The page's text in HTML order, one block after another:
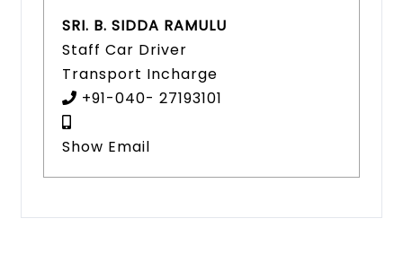
SRI. B. SIDDA RAMULU
Staff Car Driver
Transport Incharge
+91-040- 27193101
Show Email